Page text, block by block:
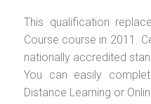
This qualification
Course course in 2011.
nationally accredited
You can easily
Distance Learning or